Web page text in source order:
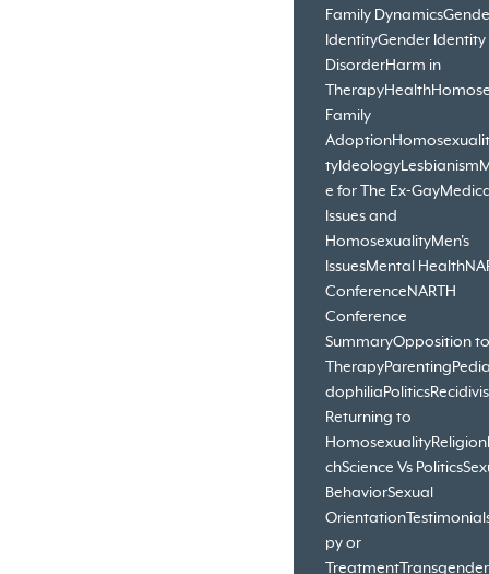
Family Dynamics
IdentityGender Identity
DisorderHarm in
TherapyHealth
Family
Adoption
tyIdeologyLesbianism
e for The Ex-Gay
Issues and
HomosexualityMen's
IssuesMental Health
ConferenceNARTH
Conference
SummaryOpposition to
TherapyParenting
dophiliaPolitics
Returning to
HomosexualityReligion
chScience Vs Politics
BehaviorSexual
Orientation
py or
TreatmentTransgender